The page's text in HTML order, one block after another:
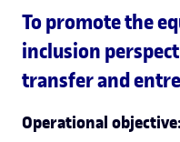
To promote the
inclusion
transfer and
Operational